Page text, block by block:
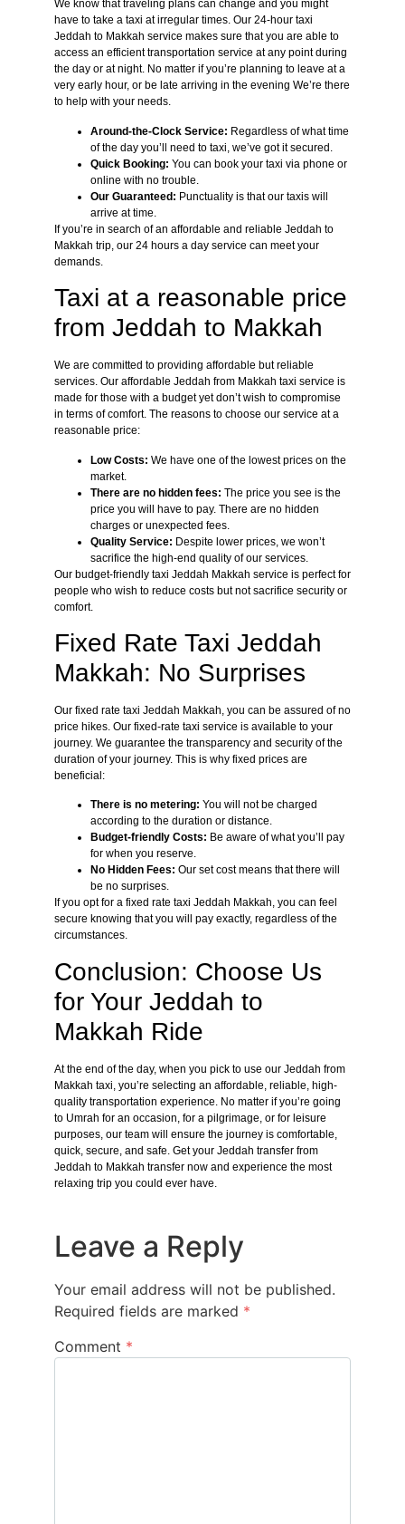
We know that traveling plans can change and you might
have to take a taxi at irregular times. Our 24-hour taxi
Jeddah to Makkah service makes sure that you are able to
access an efficient transportation service at any point during
the day or at night. No matter if you’re planning to leave at a
very early hour, or be late arriving in the evening We’re there
to help with your needs.
Around-the-Clock Service: Regardless of what time
of the day you’ll need to taxi, we’ve got it secured.
Quick Booking: You can book your taxi via phone or
online with no trouble.
Our Guaranteed: Punctuality is that our taxis will
arrive at time.
If you’re in search of an affordable and reliable Jeddah to
Makkah trip, our 24 hours a day service can meet your
demands.
Taxi at a reasonable price
from Jeddah to Makkah
We are committed to providing affordable but reliable
services. Our affordable Jeddah from Makkah taxi service is
made for those with a budget yet don’t wish to compromise
in terms of comfort. The reasons to choose our service at a
reasonable price:
Low Costs: We have one of the lowest prices on the
market.
There are no hidden fees: The price you see is the
price you will have to pay. There are no hidden
charges or unexpected fees.
Quality Service: Despite lower prices, we won’t
sacrifice the high-end quality of our services.
Our budget-friendly taxi Jeddah Makkah service is perfect for
people who wish to reduce costs but not sacrifice security or
comfort.
Fixed Rate Taxi Jeddah
Makkah: No Surprises
Our fixed rate taxi Jeddah Makkah, you can be assured of no
price hikes. Our fixed-rate taxi service is available to your
journey. We guarantee the transparency and security of the
duration of your journey. This is why fixed prices are
beneficial:
There is no metering: You will not be charged
according to the duration or distance.
Budget-friendly Costs: Be aware of what you’ll pay
for when you reserve.
No Hidden Fees: Our set cost means that there will
be no surprises.
If you opt for a fixed rate taxi Jeddah Makkah, you can feel
secure knowing that you will pay exactly, regardless of the
circumstances.
Conclusion: Choose Us
for Your Jeddah to
Makkah Ride
At the end of the day, when you pick to use our Jeddah from
Makkah taxi, you’re selecting an affordable, reliable, high-
quality transportation experience. No matter if you’re going
to Umrah for an occasion, for a pilgrimage, or for leisure
purposes, our team will ensure the journey is comfortable,
quick, secure, and safe. Get your Jeddah transfer from
Jeddah to Makkah transfer now and experience the most
relaxing trip you could ever have.
Leave a Reply
Your email address will not be published.
Required fields are marked *
Comment *